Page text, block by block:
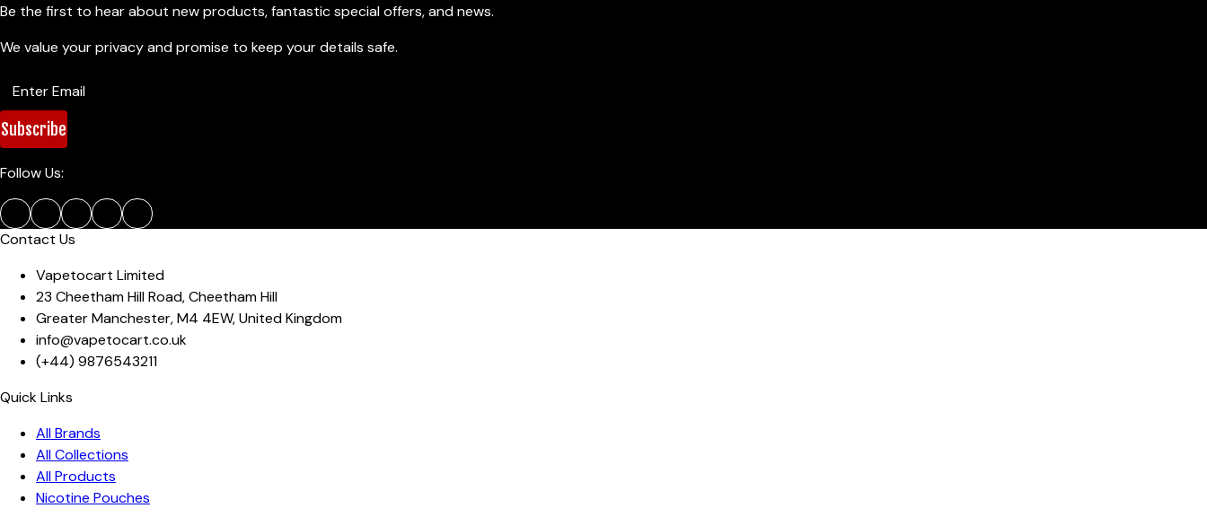
Be the first to hear about new products, fantastic special offers, and news.
We value your privacy and promise to keep your details safe.
Subscribe
Follow Us:
Contact Us
Vapetocart Limited
23 Cheetham Hill Road,Cheetham Hill
Greater Manchester,M4 4EW,United Kingdom
info@vapetocart.co.uk
(+44) 9876543211
Quick Links
All Brands
All Collections
All Products
Nicotine Pouches